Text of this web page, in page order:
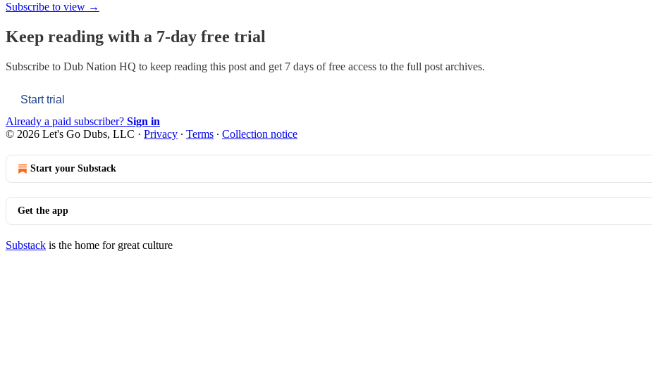
Subscribe to view →
Keep reading with a 7-day free trial
Subscribe to Dub Nation HQ to keep reading this post and get 7 days of free access to the full post archives.
Start trial
Already a paid subscriber? Sign in
© 2026 Let's Go Dubs, LLC · Privacy ∙ Terms ∙ Collection notice
Start your Substack
Get the app
Substack is the home for great culture